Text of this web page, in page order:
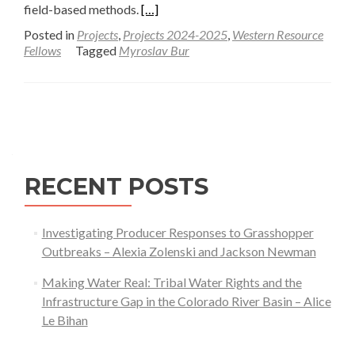
field-based methods.Read
more
about
Sagebrush
of
Jonah
WY,
Following
[…]
Posted in Projects, Projects 2024-2025, Western Resource
Fellows
Tagged Myroslav Bur
RECENT POSTS
Investigating Producer Responses to Grasshopper
Outbreaks – Alexia Zolenski and Jackson Newman
Making Water Real: Tribal Water Rights and the
Infrastructure Gap in the Colorado River Basin – Alice
Le Bihan